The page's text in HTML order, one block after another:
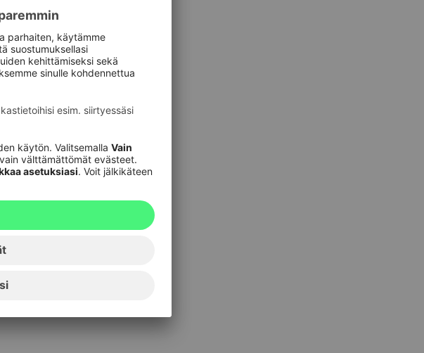
of a little
life. We
for
the turning